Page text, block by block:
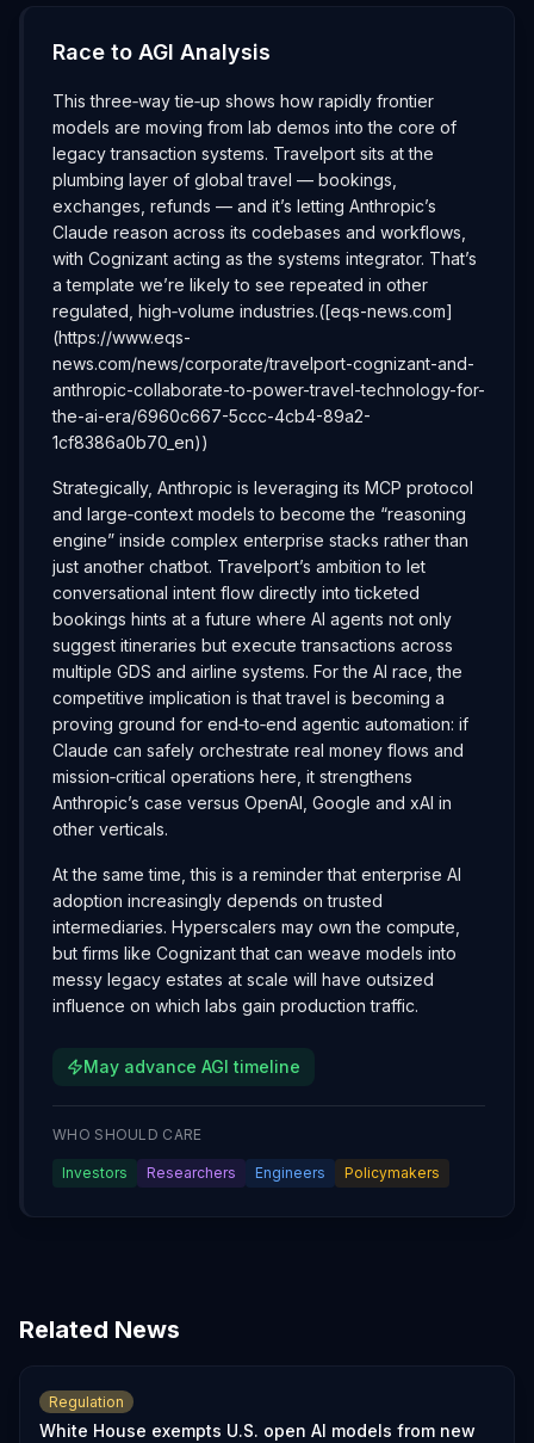
Race to AGI Analysis
This three‑way tie‑up shows how rapidly frontier
models are moving from lab demos into the core of
legacy transaction systems. Travelport sits at the
plumbing layer of global travel — bookings,
exchanges, refunds — and it’s letting Anthropic’s
Claude reason across its codebases and workflows,
with Cognizant acting as the systems integrator. That’s
a template we’re likely to see repeated in other
regulated, high‑volume industries.([eqs-news.com]
(https://www.eqs-
news.com/news/corporate/travelport-cognizant-and-
anthropic-collaborate-to-power-travel-technology-for-
the-ai-era/6960c667-5ccc-4cb4-89a2-
1cf8386a0b70_en))
Strategically, Anthropic is leveraging its MCP protocol
and large‑context models to become the “reasoning
engine” inside complex enterprise stacks rather than
just another chatbot. Travelport’s ambition to let
conversational intent flow directly into ticketed
bookings hints at a future where AI agents not only
suggest itineraries but execute transactions across
multiple GDS and airline systems. For the AI race, the
competitive implication is that travel is becoming a
proving ground for end‑to‑end agentic automation: if
Claude can safely orchestrate real money flows and
mission‑critical operations here, it strengthens
Anthropic’s case versus OpenAI, Google and xAI in
other verticals.
At the same time, this is a reminder that enterprise AI
adoption increasingly depends on trusted
intermediaries. Hyperscalers may own the compute,
but firms like Cognizant that can weave models into
messy legacy estates at scale will have outsized
influence on which labs gain production traffic.
May advance AGI timeline
WHO SHOULD CARE
Investors Researchers Engineers Policymakers
Related News
Regulation
White House exempts U.S. open AI models from new